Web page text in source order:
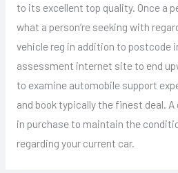
to its excellent top quality. Once a
what a person’re seeking with
vehicle reg in addition to postcode
assessment internet site to end
to examine automobile support
and book typically the finest deal.
in purchase to maintain the
regarding your current car.